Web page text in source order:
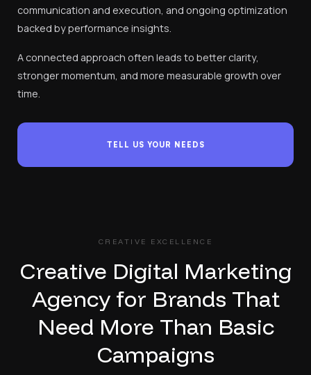
communication and execution, and ongoing optimization
backed by performance insights.
A connected approach often leads to better clarity,
stronger momentum, and more measurable growth over
time.
TELL US YOUR NEEDS
CREATIVE EXCELLENCE
Creative Digital Marketing
Agency for Brands That
Need More Than Basic
Campaigns